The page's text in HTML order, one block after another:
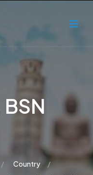
Country